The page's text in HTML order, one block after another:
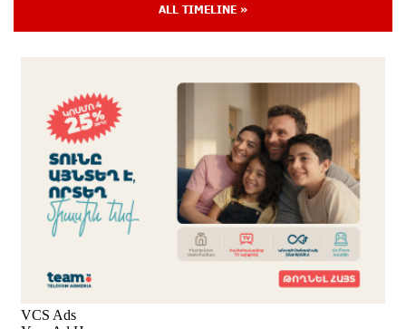
Khachaturian Rooftop Grand Opening Supported by
IDBank
Ucom’s Sales and Service Center Reopens at 24/2
Shahumyan Street in Ararat
9 days ago
Scholarship recipients of the “Armenian Virtuosos”
Program participated in the Järvi Academy and Pärnu
Music Festival in Estonia, representing Armenia on the
13 days ago
Ucom Supports the Installation of a 15 kW Solar Power
ALL TIMELINE »